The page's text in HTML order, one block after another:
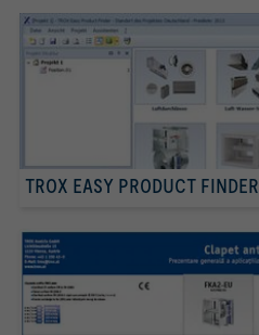
TROX EASY PRODUCT FINDER